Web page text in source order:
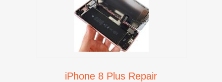
iPhone 8 Plus Repair